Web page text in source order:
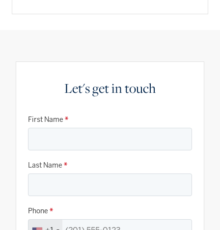
Let's get in touch
First Name *
Last Name *
Phone *